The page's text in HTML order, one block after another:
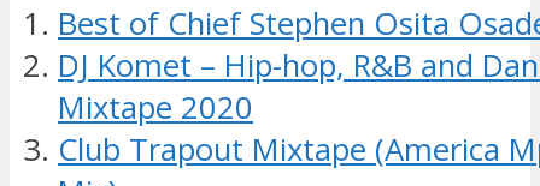
Best of Chief Stephen Osita
DJ Komet – Hip-hop, R&B and
Mixtape 2020
Club Trapout Mixtape (America